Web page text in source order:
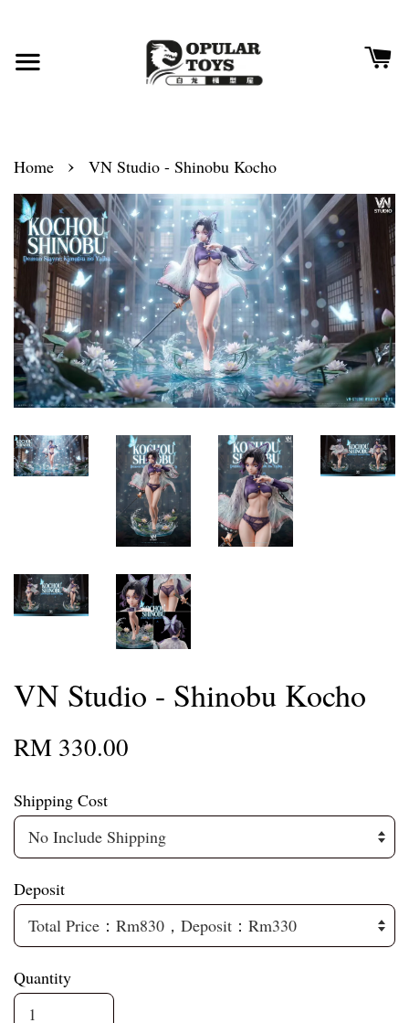
Home › VN Studio - Shinobu Kocho
VN Studio - Shinobu Kocho
RM 330.00
Shipping Cost
Deposit
Quantity